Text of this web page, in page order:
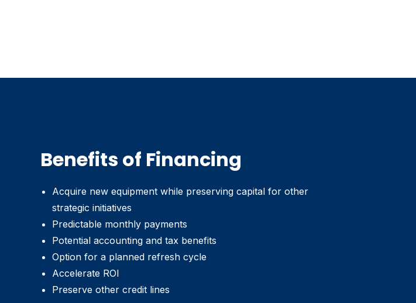
Benefits of Financing
Acquire new equipment while preserving capital for other
strategic initiatives
Predictable monthly payments
Potential accounting and tax benefits
Option for a planned refresh cycle
Accelerate ROI
Preserve other credit lines